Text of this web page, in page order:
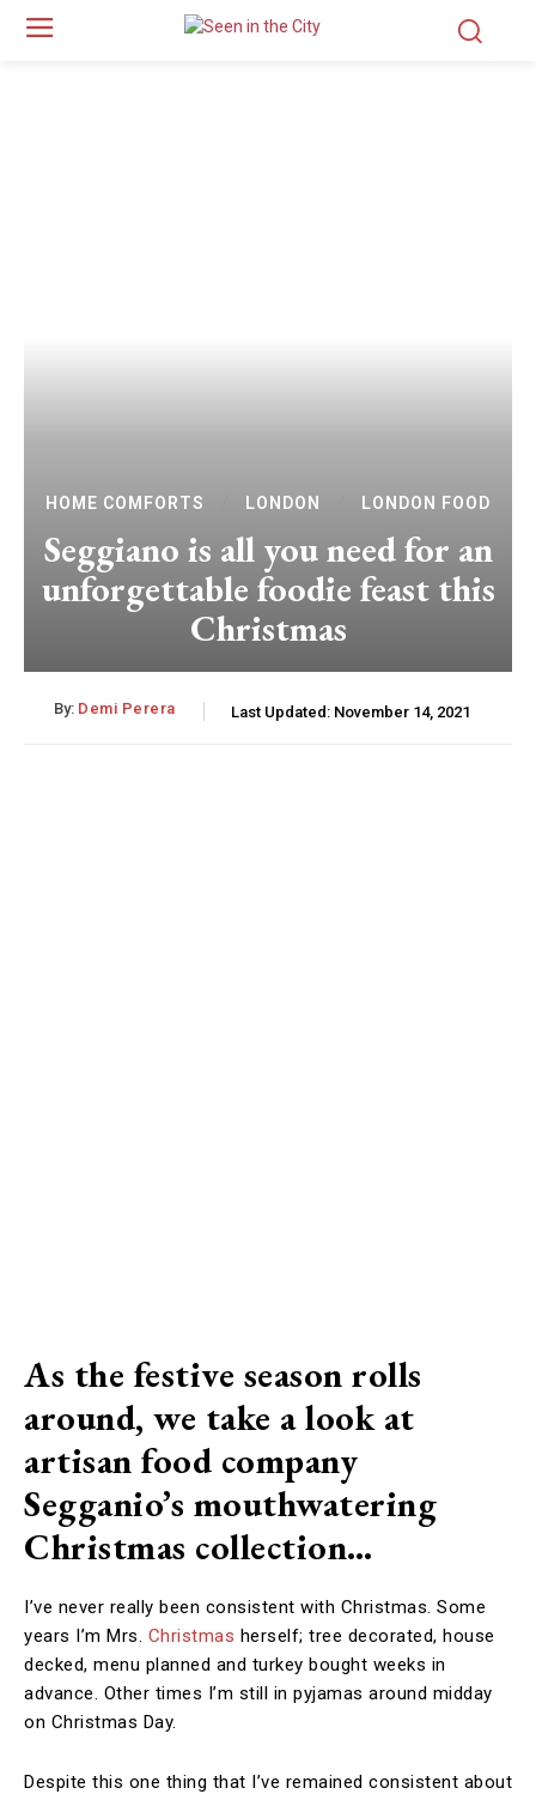
HOME COMFORTS LONDON LONDON FOOD
Seggiano is all you need for an
unforgettable foodie feast this
Christmas
By: Demi Perera Last Updated: November 14, 2021
As the festive season rolls
around, we take a look at
artisan food company
Segganio’s mouthwatering
Christmas collection…
I’ve never really been consistent with Christmas. Some
years I’m Mrs. Christmas herself; tree decorated, house
decked, menu planned and turkey bought weeks in
advance. Other times I’m still in pyjamas around midday
on Christmas Day.
Despite this one thing that I’ve remained consistent about